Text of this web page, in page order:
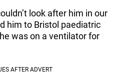
look after him in our
him to Bristol paediatric
was on a ventilator for